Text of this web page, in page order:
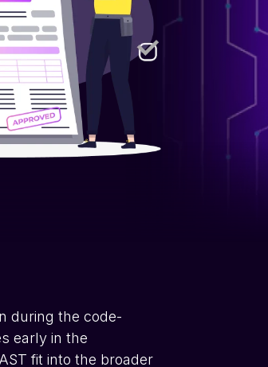
during the code-
early in the
fit into the broader